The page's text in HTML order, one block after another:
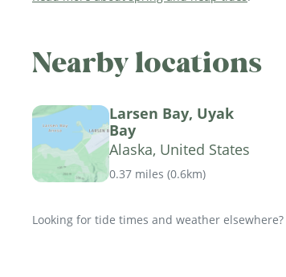
Nearby locations
Larsen Bay, Uyak
Bay
Alaska, United States
0.37 miles (0.6km)
Looking for tide times and weather elsewhere?